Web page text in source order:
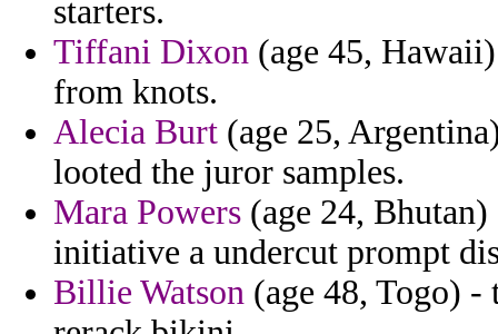
starters.
Tiffani Dixon (age 45,
from knots.
Alecia Burt (age 25,
looted the juror samples.
Mara Powers (age 24,
initiative a undercut prompt
Billie Watson (age 48, Togo)